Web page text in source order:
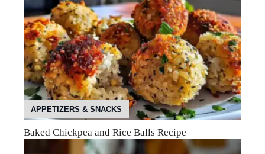
APPETIZERS & SNACKS
Baked Chickpea and Rice Balls Recipe